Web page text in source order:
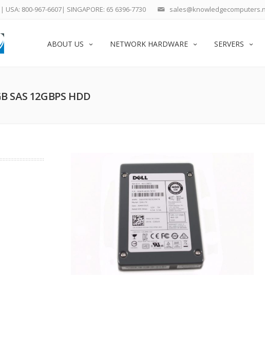
| USA: 800-967-6607| SINGAPORE: 65 6396-7730
ABOUT US NETWORK HARDWARE SERVERS
SAS 12GBPS HDD